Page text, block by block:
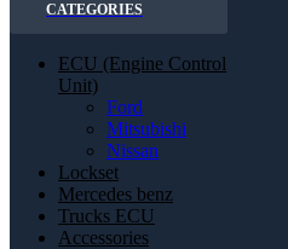
CATEGORIES
ECU (Engine Control
Unit)
Ford
Mitsubishi
Nissan
Lockset
Mercedes benz
Trucks ECU
Accessories